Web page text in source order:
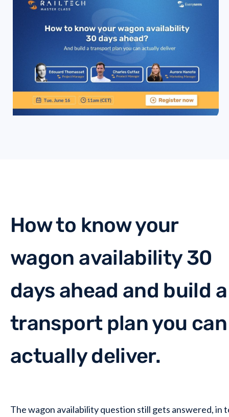
How to know your
wagon availability 30
days ahead and build a
transport plan you can
actually deliver.
The wagon availability question still gets answered, in